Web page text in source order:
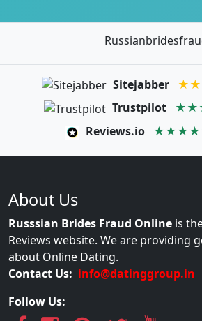
Sitejabber
Trustpilot
Reviews.io
About Us
Russsian Brides Fraud Online is
Reviews website. We are providing
about Online Dating.
Contact Us: info@datinggroup.in
Follow Us: